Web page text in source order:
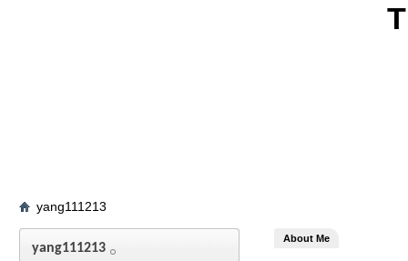
yang111213
yang111213
About Me